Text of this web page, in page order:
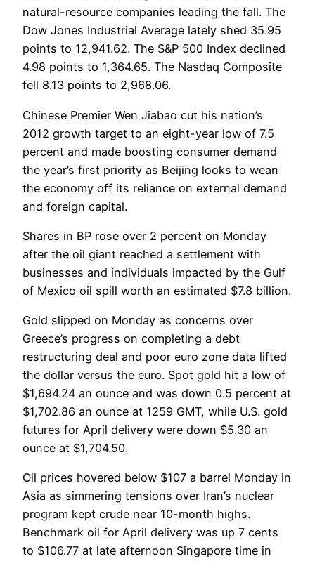
natural-resource companies leading the fall. The
Dow Jones Industrial Average lately shed 35.95
points to 12,941.62. The S&P 500 Index declined
4.98 points to 1,364.65. The Nasdaq Composite
fell 8.13 points to 2,968.06.
Chinese Premier Wen Jiabao cut his nation’s
2012 growth target to an eight-year low of 7.5
percent and made boosting consumer demand
the year’s first priority as Beijing looks to wean
the economy off its reliance on external demand
and foreign capital.
Shares in BP rose over 2 percent on Monday
after the oil giant reached a settlement with
businesses and individuals impacted by the Gulf
of Mexico oil spill worth an estimated $7.8 billion.
Gold slipped on Monday as concerns over
Greece’s progress on completing a debt
restructuring deal and poor euro zone data lifted
the dollar versus the euro. Spot gold hit a low of
$1,694.24 an ounce and was down 0.5 percent at
$1,702.86 an ounce at 1259 GMT, while U.S. gold
futures for April delivery were down $5.30 an
ounce at $1,704.50.
Oil prices hovered below $107 a barrel Monday in
Asia as simmering tensions over Iran’s nuclear
program kept crude near 10-month highs.
Benchmark oil for April delivery was up 7 cents
to $106.77 at late afternoon Singapore time in